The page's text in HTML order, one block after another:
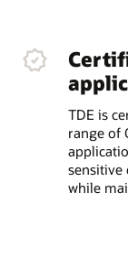
TDE is
range of
sensitive
while